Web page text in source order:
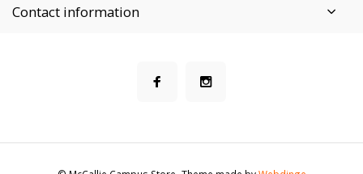
Contact information